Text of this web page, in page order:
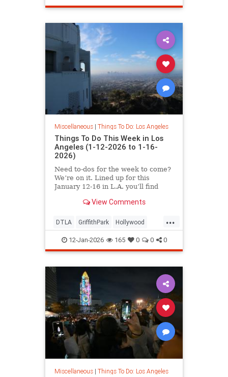
Miscellaneous| Things To Do: Los Angeles
Things To Do This Week in Los
Angeles (1-12-2026 to 1-16-
2026)
Need to-dos for the week to come?
We’re on it. Lined up for this
January 12-16 in L.A. you’ll find
View Comments
...
DTLA GriffithPark Hollywood
LosAngeles ThingsToDoLA
12-Jan-2026 165 0 0 0
Miscellaneous| Things To Do: Los Angeles